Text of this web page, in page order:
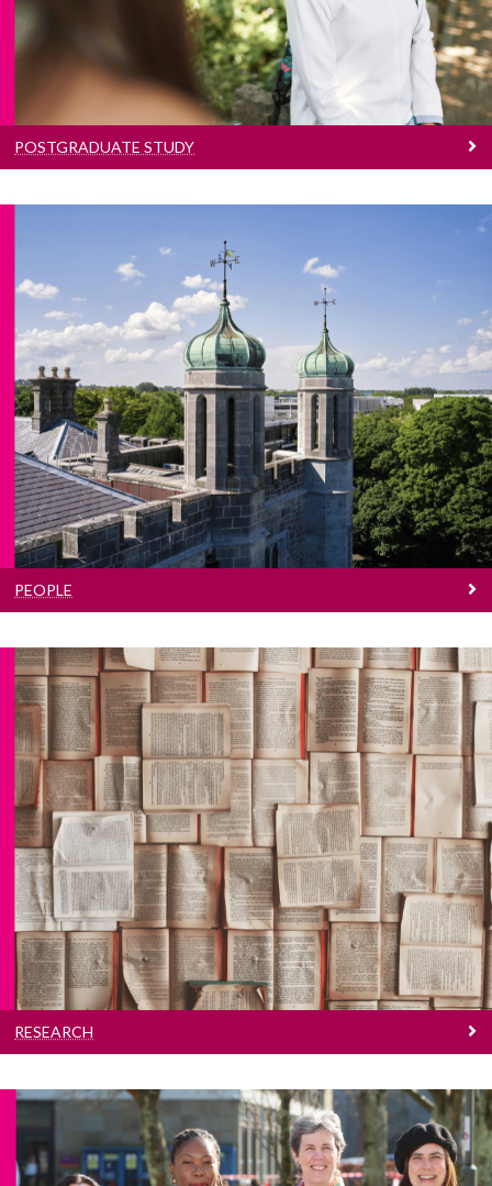
POSTGRADUATE STUDY
People
Find a contact in the School of Languages,
Literatures and Cultures
PEOPLE
Research
Read more about our vibrant research culture
RESEARCH